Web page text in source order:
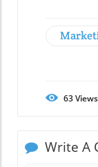
63Views
Write A